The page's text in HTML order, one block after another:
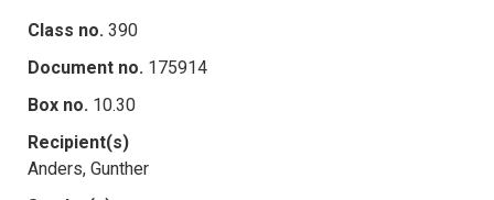
Class no. 390
Document no. 175914
Box no. 10.30
Recipient(s)
Anders, Gunther